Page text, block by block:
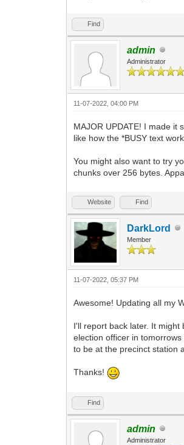
Find
admin
Administrator
11-07-2022, 04:00 PM
MAJOR UPDATE! I made it
like how the *BUSY text
You might also want to try
chunks over 256 bytes.
Website Find
DarkLord
Member
11-07-2022, 05:37 PM
Awesome! Updating all my
I'll report back later. It might
election officer in
to be at the precinct station
Thanks!
Find
admin
Administrator